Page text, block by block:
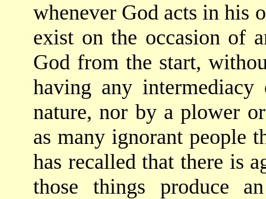
whenever God acts in his
exist on the occasion of
God from the start,
having any
nature, nor by a plower
as many ignorant people
has recalled that there is
those things produce